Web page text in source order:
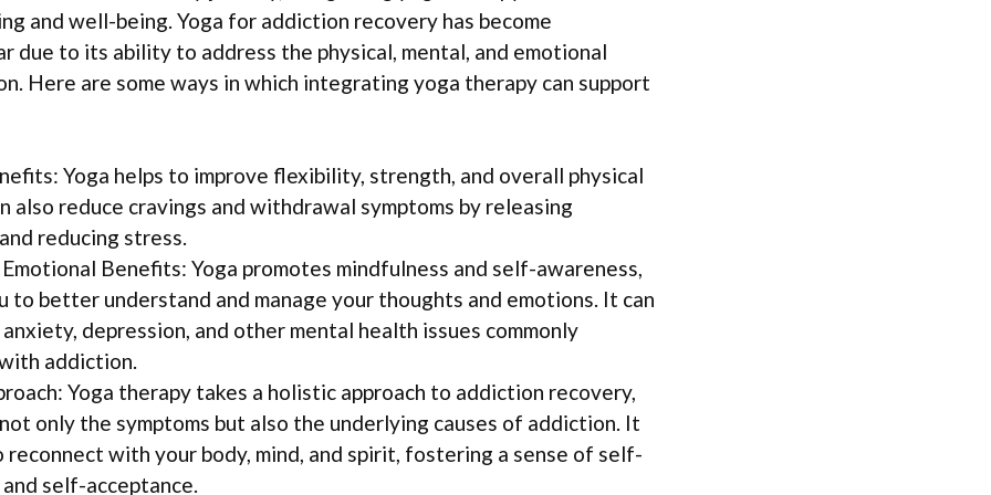
and well-being. Yoga for addiction recovery has become
due to its ability to address the physical, mental, and emotional
Here are some ways in which integrating yoga therapy can support
Yoga helps to improve flexibility, strength, and overall physical
also reduce cravings and withdrawal symptoms by releasing
reducing stress.
Benefits: Yoga promotes mindfulness and self-awareness,
to better understand and manage your thoughts and emotions. It can
depression, and other mental health issues commonly
addiction.
Yoga therapy takes a holistic approach to addiction recovery,
only the symptoms but also the underlying causes of addiction. It
reconnect with your body, mind, and spirit, fostering a sense of self-
self-acceptance.